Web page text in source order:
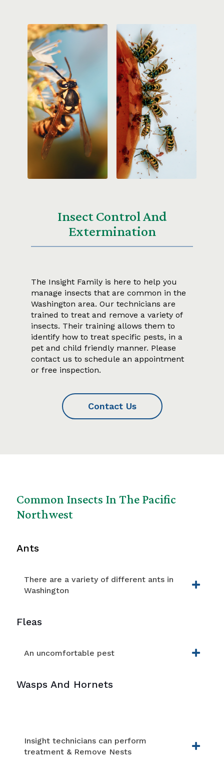
Insect Control And
Extermination
The Insight Family is here to help you
manage insects that are common in the
Washington area. Our technicians are
trained to treat and remove a variety of
insects. Their training allows them to
identify how to treat specific pests, in a
pet and child friendly manner. Please
contact us to schedule an appointment
or free inspection.
Contact Us
Common Insects In The Pacific
Northwest
Ants
There are a variety of different ants in
Washington
Fleas
An uncomfortable pest
Wasps And Hornets
Insight technicians can perform
treatment & Remove Nests